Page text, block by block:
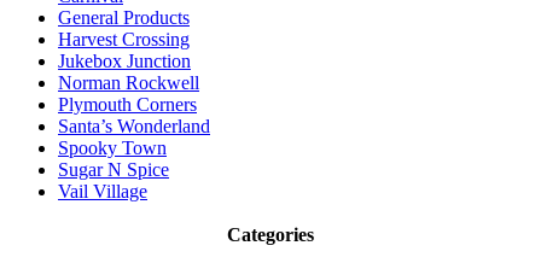
General Products
Harvest Crossing
Jukebox Junction
Norman Rockwell
Plymouth Corners
Santa’s Wonderland
Spooky Town
Sugar N Spice
Vail Village
Categories